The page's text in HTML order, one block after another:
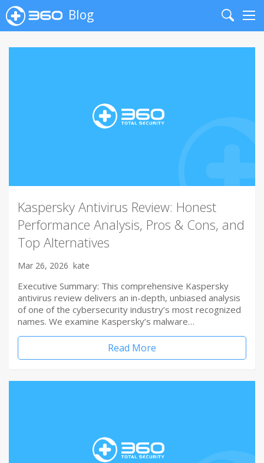
Blog
Search
Kaspersky Antivirus Review: Honest
Performance Analysis, Pros & Cons, and
Top Alternatives
Mar 26, 2026 kate
Executive Summary: This comprehensive Kaspersky
antivirus review delivers an in-depth, unbiased analysis
of one of the cybersecurity industry’s most recognized
names. We examine Kaspersky’s malware…
Read More